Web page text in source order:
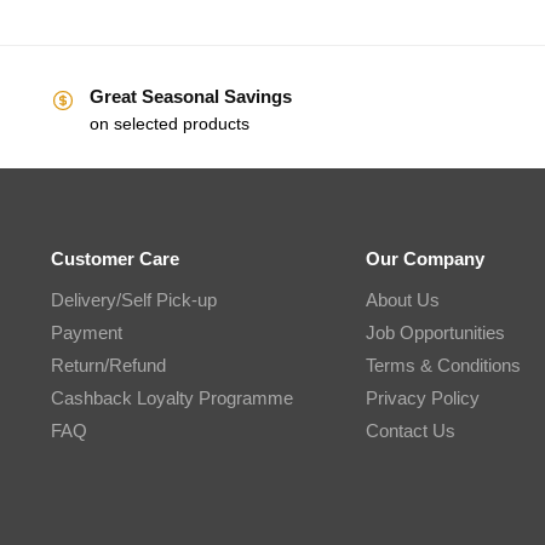
Great Seasonal Savings
on selected products
Customer Care
Delivery/Self Pick-up
Payment
Return/Refund
Cashback Loyalty Programme
FAQ
Our Company
About Us
Job Opportunities
Terms & Conditions
Privacy Policy
Contact Us